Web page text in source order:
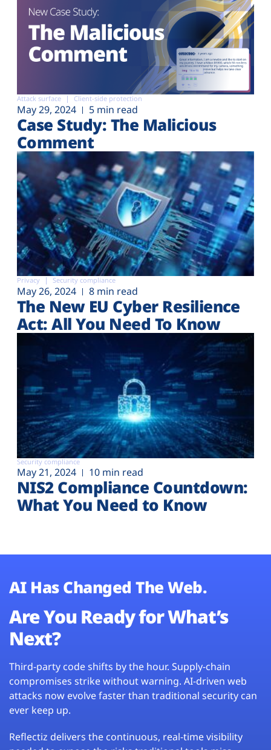
Attack surface Client-side protection
May 29, 2024 5 min read
Case Study: The Malicious
Comment
Privacy Security compliance
May 26, 2024 8 min read
The New EU Cyber Resilience
Act: All You Need To Know
Security compliance
May 21, 2024 10 min read
NIS2 Compliance Countdown:
What You Need to Know
AI Has Changed The Web.
Are You Ready for What’s
Next?
Third-party code shifts by the hour. Supply-chain
compromises strike without warning. AI-driven web
attacks now evolve faster than traditional security can
ever keep up.
Reflectiz delivers the continuous, real-time visibility